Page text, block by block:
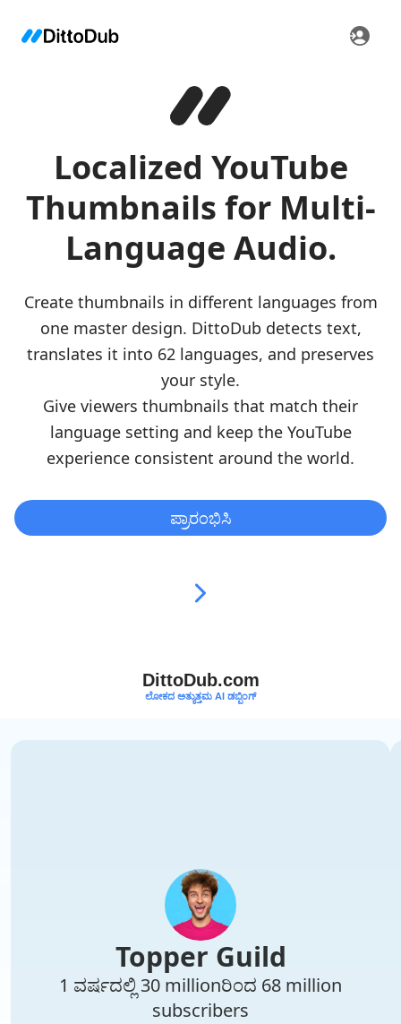
Localized YouTube
Thumbnails for Multi-
Language Audio.
Create thumbnails in different languages from
one master design. DittoDub detects text,
translates it into 62 languages, and preserves
your style.
Give viewers thumbnails that match their
language setting and keep the YouTube
experience consistent around the world.
ಪ್ರಾರಂಭಿಸಿ
DittoDub.com
ಲೋಕದ ಅತ್ಯುತ್ತಮ AI ಡಬ್ಬಿಂಗ್
Topper Guild
1 ವರ್ಷದಲ್ಲಿ 30 millionರಿಂದ 68 million
subscribers